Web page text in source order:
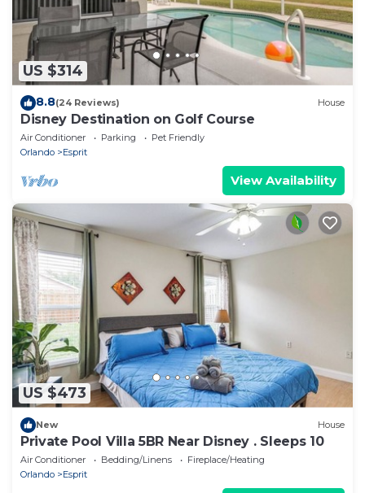
US $314
8.8(24 Reviews) House
Disney Destination on Golf Course
Air Conditioner Parking
Pet Friendly
Orlando
Esprit
View Availability
US $473
New House
Private Pool Villa 5BR Near Disney . Sleeps 10
Air Conditioner Bedding/Linens
Fireplace/Heating
Orlando
Esprit